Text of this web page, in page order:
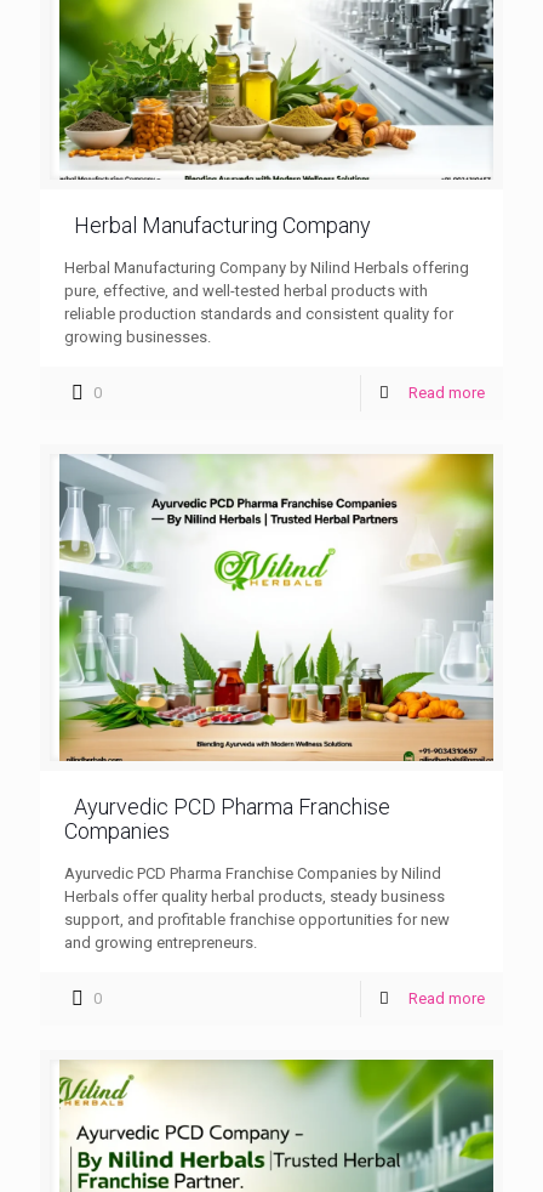
Herbal Manufacturing Company
Herbal Manufacturing Company by Nilind Herbals offering
pure, effective, and well-tested herbal products with
reliable production standards and consistent quality for
growing businesses.
0 Read more
Ayurvedic PCD Pharma Franchise
Companies
Ayurvedic PCD Pharma Franchise Companies by Nilind
Herbals offer quality herbal products, steady business
support, and profitable franchise opportunities for new
and growing entrepreneurs.
0 Read more